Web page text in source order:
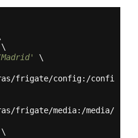
\
frigate/config:/confi
frigate/media:/media/